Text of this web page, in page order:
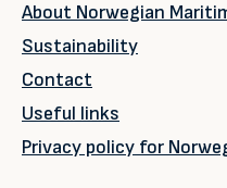
About Norwegian
Sustainability
Contact
Useful links
Privacy policy for